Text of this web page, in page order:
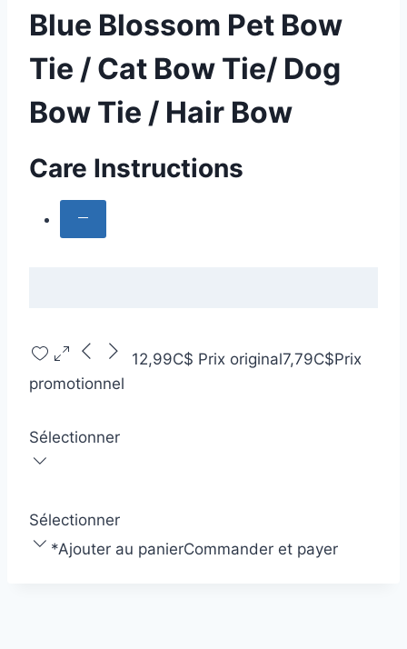
Blue Blossom Pet Bow
Tie / Cat Bow Tie/ Dog
Bow Tie / Hair Bow
Care Instructions
12,99C$ Prix original7,79C$Prix
promotionnel
Sélectionner
Sélectionner
*Ajouter au panierCommander et payer